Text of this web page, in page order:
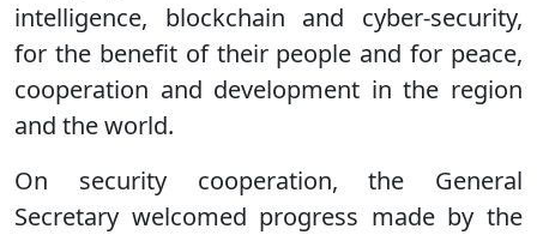
intelligence, blockchain and cyber-security,
for the benefit of their people and for peace,
cooperation and development in the region
and the world.
On security cooperation, the General
Secretary welcomed progress made by the